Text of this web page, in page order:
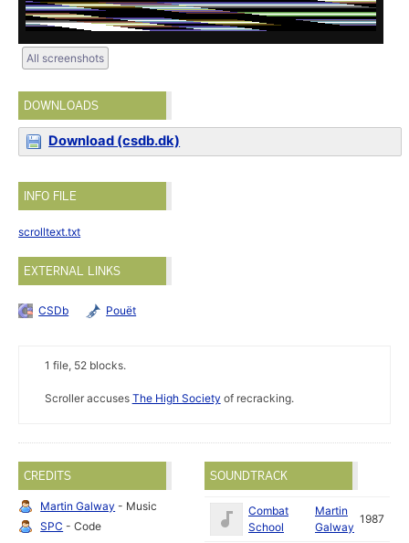
All screenshots
DOWNLOADS
Download (csdb.dk)
INFO FILE
scrolltext.txt
EXTERNAL LINKS
CSDb Pouët
1 file, 52 blocks.
Scroller accuses The High Society of recracking.
CREDITS
Martin Galway - Music
SPC - Code
SOUNDTRACK
Combat
School
Martin
Galway
1987